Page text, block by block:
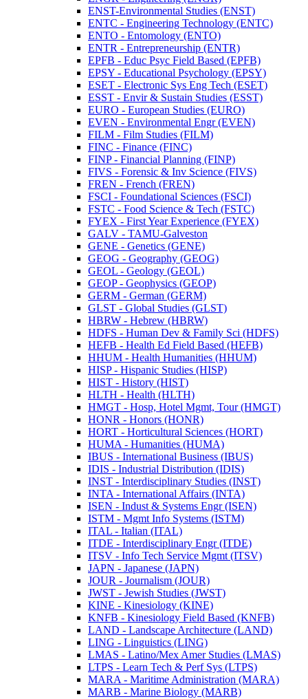
ENST-​Environmental Studies (ENST)
ENTC -​ Engineering Technology (ENTC)
ENTO -​ Entomology (ENTO)
ENTR -​ Entrepreneurship (ENTR)
EPFB -​ Educ Psyc Field Based (EPFB)
EPSY -​ Educational Psychology (EPSY)
ESET -​ Electronic Sys Eng Tech (ESET)
ESST -​ Envir &​ Sustain Studies (ESST)
EURO -​ European Studies (EURO)
EVEN -​ Environmental Engr (EVEN)
FILM -​ Film Studies (FILM)
FINC -​ Finance (FINC)
FINP -​ Financial Planning (FINP)
FIVS -​ Forensic &​ Inv Science (FIVS)
FREN -​ French (FREN)
FSCI -​ Foundational Sciences (FSCI)
FSTC -​ Food Science &​ Tech (FSTC)
FYEX -​ First Year Experience (FYEX)
GALV -​ TAMU-​Galveston
GENE -​ Genetics (GENE)
GEOG -​ Geography (GEOG)
GEOL -​ Geology (GEOL)
GEOP -​ Geophysics (GEOP)
GERM -​ German (GERM)
GLST -​ Global Studies (GLST)
HBRW -​ Hebrew (HBRW)
HDFS -​ Human Dev &​ Family Sci (HDFS)
HEFB -​ Health Ed Field Based (HEFB)
HHUM -​ Health Humanities (HHUM)
HISP -​ Hispanic Studies (HISP)
HIST -​ History (HIST)
HLTH -​ Health (HLTH)
HMGT -​ Hosp, Hotel Mgmt, Tour (HMGT)
HONR -​ Honors (HONR)
HORT -​ Horticultural Sciences (HORT)
HUMA -​ Humanities (HUMA)
IBUS -​ International Business (IBUS)
IDIS -​ Industrial Distribution (IDIS)
INST -​ Interdisciplinary Studies (INST)
INTA -​ International Affairs (INTA)
ISEN -​ Indust &​ Systems Engr (ISEN)
ISTM -​ Mgmt Info Systems (ISTM)
ITAL -​ Italian (ITAL)
ITDE -​ Interdisciplinary Engr (ITDE)
ITSV -​ Info Tech Service Mgmt (ITSV)
JAPN -​ Japanese (JAPN)
JOUR -​ Journalism (JOUR)
JWST -​ Jewish Studies (JWST)
KINE -​ Kinesiology (KINE)
KNFB -​ Kinesiology Field Based (KNFB)
LAND -​ Landscape Architecture (LAND)
LING -​ Linguistics (LING)
LMAS -​ Latino/​Mex Amer Studies (LMAS)
LTPS -​ Learn Tech &​ Perf Sys (LTPS)
MARA -​ Maritime Administration (MARA)
MARB -​ Marine Biology (MARB)